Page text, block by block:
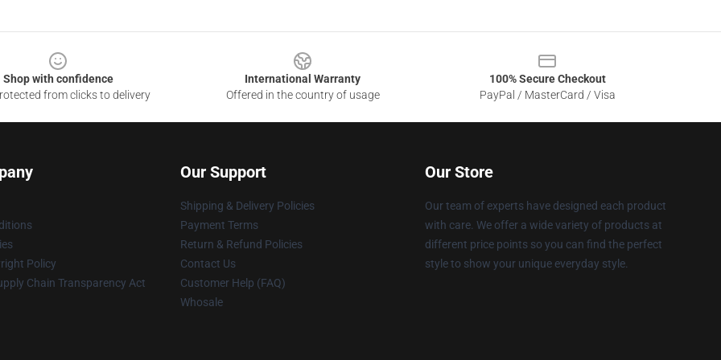
Shop with confidence
from clicks to delivery
International Warranty
Offered in the country of usage
100% Secure Checkout
PayPal / MasterCard / Visa
Policy
Chain Transparency Act
Our Support
Shipping & Delivery Policies
Payment Terms
Return & Refund Policies
Contact Us
Customer Help (FAQ)
Whosale
Our Store
Our team of experts have designed each product
with care. We offer a wide variety of products at
different price points so you can find the perfect
style to show your unique everyday style.